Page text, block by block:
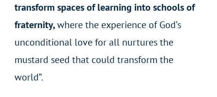
transform spaces of learning into schools of
fraternity,where the experience of God’s
unconditional love for all nurtures the
mustard seed that could transform the
world”.